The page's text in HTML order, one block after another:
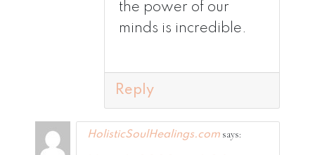
the power of our
minds is incredible.
Reply
HolisticSoulHealings.com says: